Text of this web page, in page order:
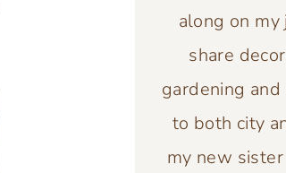
along on
share
gardening
to both city
my new